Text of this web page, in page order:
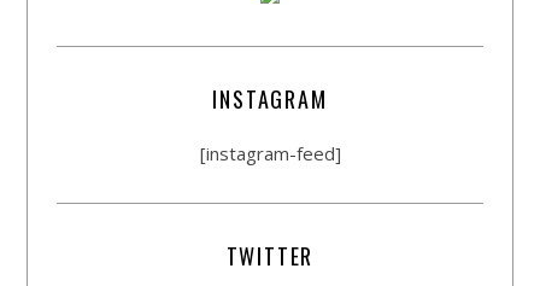
INSTAGRAM
[instagram-feed]
TWITTER